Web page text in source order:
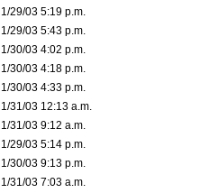
1/29/03 5:19 p.m.
1/29/03 5:43 p.m.
1/30/03 4:02 p.m.
1/30/03 4:18 p.m.
1/30/03 4:33 p.m.
1/31/03 12:13 a.m.
1/31/03 9:12 a.m.
1/29/03 5:14 p.m.
1/30/03 9:13 p.m.
1/31/03 7:03 a.m.